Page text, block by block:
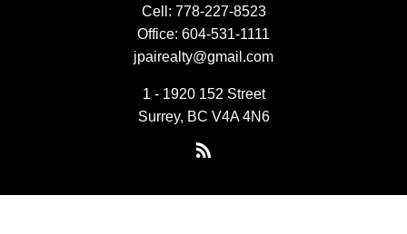
Cell: 778-227-8523
Office: 604-531-1111
jpairealty@gmail.com
1 - 1920 152 Street
Surrey, BC V4A 4N6